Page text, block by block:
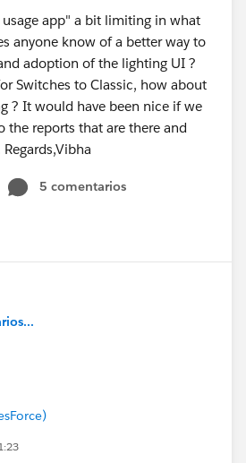
app" a bit limiting in what
anyone know of a better way to
adoption of the lighting UI ?
Switches to Classic, how about
? It would have been nice if we
reports that are there and
5 comentarios